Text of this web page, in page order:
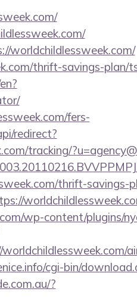
worldchildlessweek.com/
thrift-savings-plan/
fers-
redirect?
tracking/
thrift-savings-
wp-content/plugins/
cgi-bin/
?